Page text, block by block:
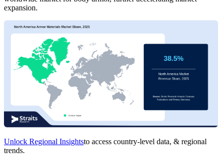
expansion.
Unlock Regional Insightsto access country-level data, & regional
trends.